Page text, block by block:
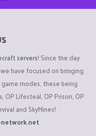
servers! Since the day
have focused on bringing
modes, these being
OP Lifesteal, OP Prison, OP
and SkyMines!
network.net